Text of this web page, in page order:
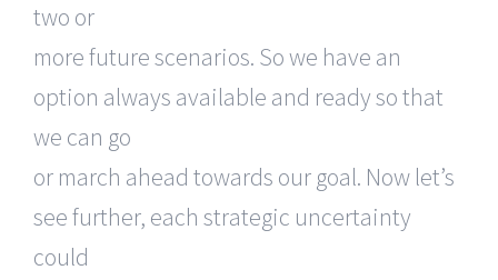
two or
more future scenarios. So we have an
option always available and ready so that
we can go
or march ahead towards our goal. Now let’s
see further, each strategic uncertainty
could